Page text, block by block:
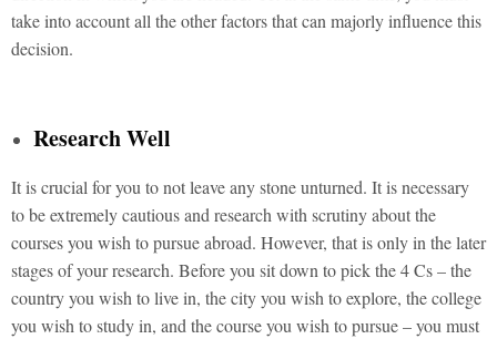
take into account all the other factors that can majorly influence this
decision.
Research Well
It is crucial for you to not leave any stone unturned. It is necessary
to be extremely cautious and research with scrutiny about the
courses you wish to pursue abroad. However, that is only in the later
stages of your research. Before you sit down to pick the 4 Cs – the
country you wish to live in, the city you wish to explore, the college
you wish to study in, and the course you wish to pursue – you must